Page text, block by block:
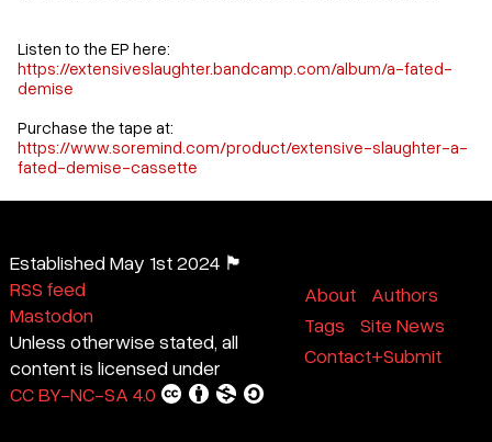
Listen to the EP here:
https://extensiveslaughter.bandcamp.com/album/a-fated-
demise
Purchase the tape at:
https://www.soremind.com/product/extensive-slaughter-a-
fated-demise-cassette
Established May 1st 2024 🏴
RSS feed
Mastodon
Unless otherwise stated, all
content is licensed under
CC BY-NC-SA 4.0
About
Authors
Tags
Site News
Contact+Submit